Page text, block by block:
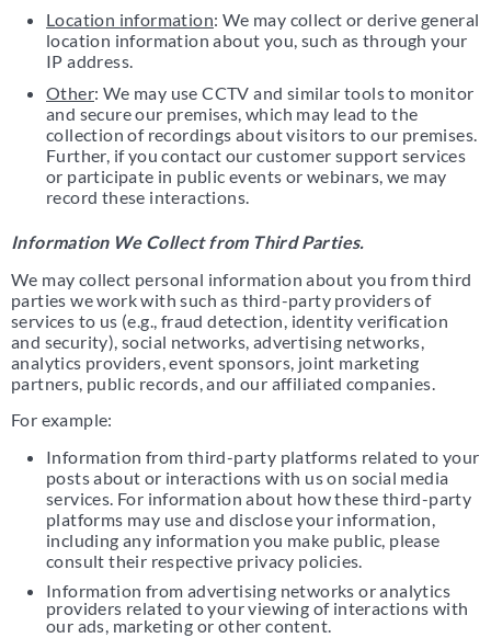
Location information: We may collect or derive general
location information about you, such as through your
IP address.
Other: We may use CCTV and similar tools to monitor
and secure our premises, which may lead to the
collection of recordings about visitors to our premises.
Further, if you contact our customer support services
or participate in public events or webinars, we may
record these interactions.
Information We Collect from Third Parties.
We may collect personal information about you from third
parties we work with such as third-party providers of
services to us (e.g., fraud detection, identity verification
and security), social networks, advertising networks,
analytics providers, event sponsors, joint marketing
partners, public records, and our affiliated companies.
For example:
Information from third-party platforms related to your
posts about or interactions with us on social media
services. For information about how these third-party
platforms may use and disclose your information,
including any information you make public, please
consult their respective privacy policies.
Information from advertising networks or analytics
providers related to your viewing of interactions with
our ads, marketing or other content.